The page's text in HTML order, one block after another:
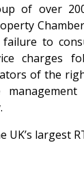
of over
to
charges
of the
UK’s largest